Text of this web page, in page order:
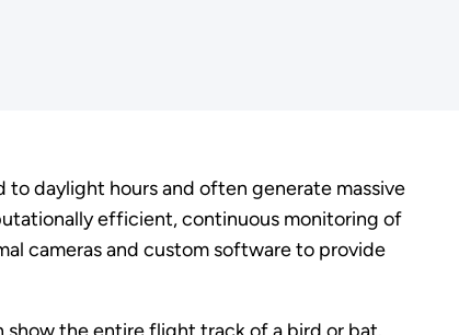
daylight hours and often generate massive
efficient, continuous monitoring of
cameras and custom software to provide